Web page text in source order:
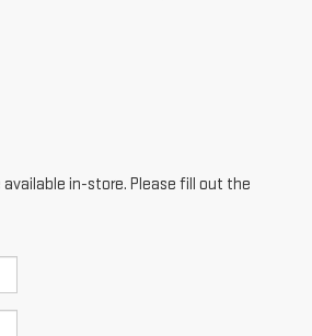
in-store. Please fill out the